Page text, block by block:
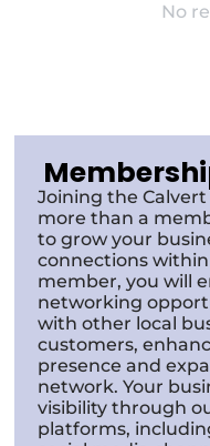
No
Joining the
more than a
to grow your
connections within
member, you will
networking
with other local
customers,
presence and
network. Your
visibility through
platforms,